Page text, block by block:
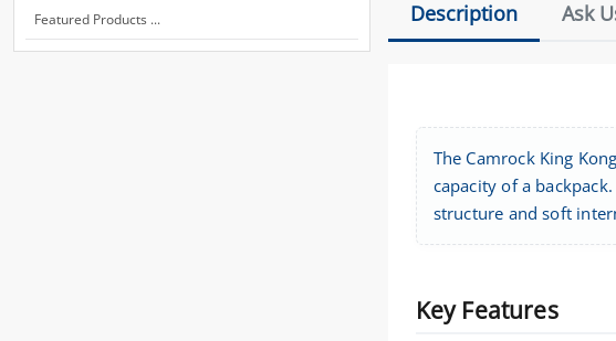
Featured Products ... Description Ask
The Camrock King
capacity of a
structure and soft
Key Features